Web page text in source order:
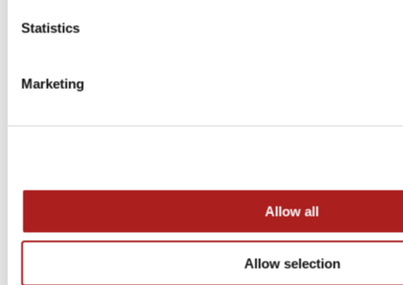
Statistics
Marketing
Allow all
Allow selection
GOVERNMENT PRODUCTS